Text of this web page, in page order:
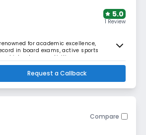
5.0
1 Review
for academic excellence,
in board exams, active sports
inter-house activities
Request a Callback
Compare